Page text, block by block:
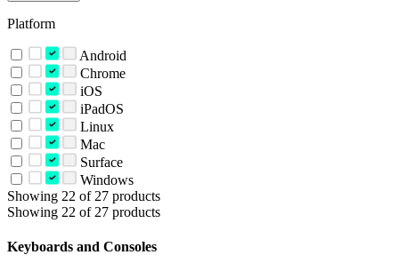
Platform
Android
Chrome
iOS
iPadOS
Linux
Mac
Surface
Windows
Showing 22 of 27 products
Showing 22 of 27 products
Keyboards and Consoles